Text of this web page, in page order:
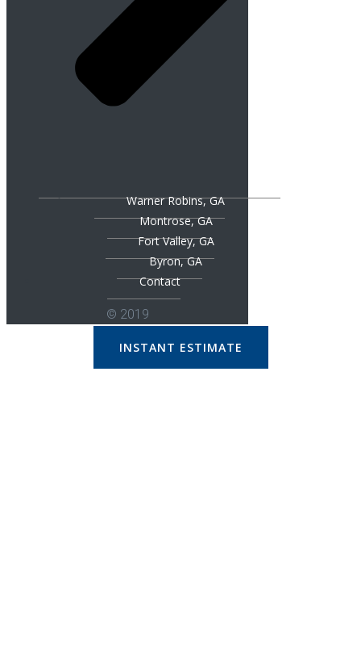
Warner Robins, GA
Montrose, GA
Fort Valley, GA
Byron, GA
Contact
© 2019
INSTANT ESTIMATE